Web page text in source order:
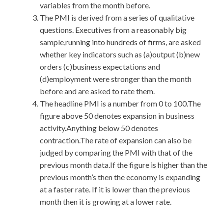
variables from the month before.
The PMI is derived from a series of qualitative
questions. Executives from a reasonably big
sample,running into hundreds of firms, are asked
whether key indicators such as (a)output (b)new
orders (c)business expectations and
(d)employment were stronger than the month
before and are asked to rate them.
The headline PMI is a number from 0 to 100.The
figure above 50 denotes expansion in business
activity.Anything below 50 denotes
contraction.The rate of expansion can also be
judged by comparing the PMI with that of the
previous month data.If the figure is higher than the
previous month’s then the economy is expanding
at a faster rate. If it is lower than the previous
month then it is growing at a lower rate.